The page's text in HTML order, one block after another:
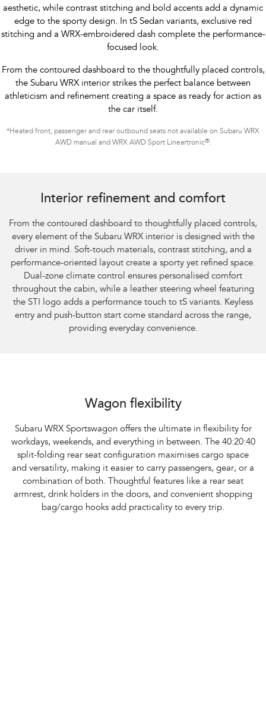
aesthetic, while contrast stitching and bold accents add a dynamic
edge to the sporty design. In tS Sedan variants, exclusive red
stitching and a WRX-embroidered dash complete the performance-
focused look.
From the contoured dashboard to the thoughtfully placed controls,
the Subaru WRX interior strikes the perfect balance between
athleticism and refinement creating a space as ready for action as
the car itself.
*Heated front, passenger and rear outbound seats not available on Subaru WRX
AWD manual and WRX AWD Sport Lineartronic®.
Interior refinement and comfort
From the contoured dashboard to thoughtfully placed controls,
every element of the Subaru WRX interior is designed with the
driver in mind. Soft-touch materials, contrast stitching, and a
performance-oriented layout create a sporty yet refined space.
Dual-zone climate control ensures personalised comfort
throughout the cabin, while a leather steering wheel featuring
the STI logo adds a performance touch to tS variants. Keyless
entry and push-button start come standard across the range,
providing everyday convenience.
Wagon flexibility
Subaru WRX Sportswagon offers the ultimate in flexibility for
workdays, weekends, and everything in between. The 40:20:40
split-folding rear seat configuration maximises cargo space
and versatility, making it easier to carry passengers, gear, or a
combination of both. Thoughtful features like a rear seat
armrest, drink holders in the doors, and convenient shopping
bag/cargo hooks add practicality to every trip.